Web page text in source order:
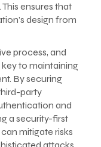
ensures that
design from
process, and
to maintaining
By securing
party
and
a security-first
mitigate risks